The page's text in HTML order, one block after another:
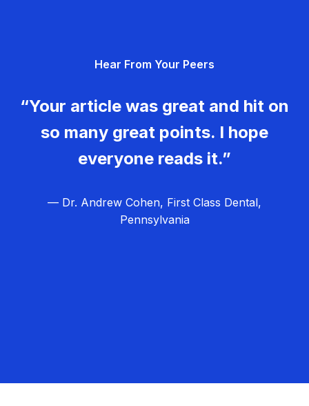
Hear From Your Peers
“Your article was great and hit on
so many great points. I hope
everyone reads it.”
— Dr. Andrew Cohen, First Class Dental,
Pennsylvania